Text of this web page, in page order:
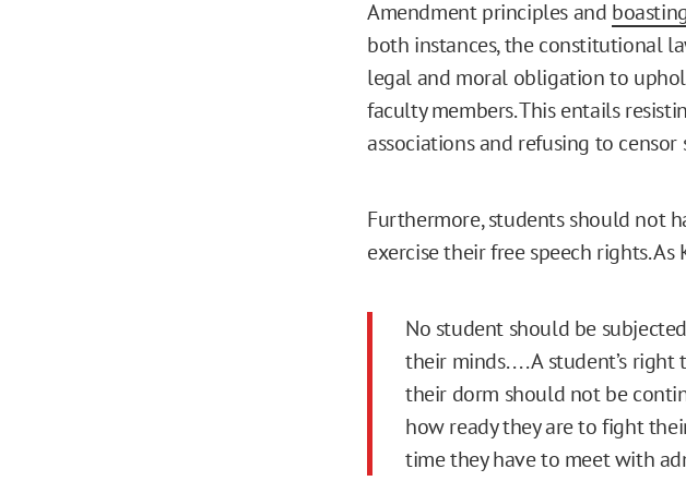
Amendment principles and
both instances, the constitutional
legal and moral obligation to
faculty members. This entails
associations and refusing to censor
Furthermore, students should not
exercise their free speech rights.
No student should be
their minds. . . . A student’s
their dorm should not be
how ready they are to fight
time they have to meet with